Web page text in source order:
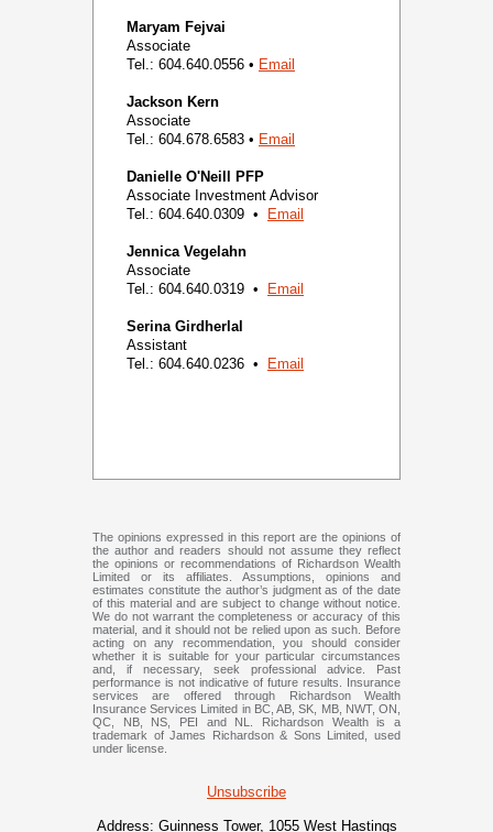
Maryam Fejvai
Associate
Tel.: 604.640.0556 • Email
Jackson Kern
Associate
Tel.: 604.678.6583 • Email
Danielle O'Neill
PFP
Associate Investment Advisor
Tel.: 604.640.0309 •
Email
Jennica Vegelahn
Associate
Tel.: 604.640.0319 •
Email
Serina Girdherlal
Assistant
Tel.: 604.640.0236 •
Email
The opinions expressed in this report are the opinions of
the author and readers should not assume they reflect
the opinions or recommendations of Richardson Wealth
Limited or its affiliates. Assumptions, opinions and
estimates constitute the author’s judgment as of the date
of this material and are subject to change without notice.
We do not warrant the completeness or accuracy of this
material, and it should not be relied upon as such. Before
acting on any recommendation, you should consider
whether it is suitable for your particular circumstances
and, if necessary, seek professional advice. Past
performance is not indicative of future results. Insurance
services are offered through Richardson Wealth
Insurance Services Limited in BC, AB, SK, MB, NWT, ON,
QC, NB, NS, PEI and NL. Richardson Wealth is a
trademark of James Richardson & Sons Limited, used
under license.
Unsubscribe
Address: Guinness Tower, 1055 West Hastings